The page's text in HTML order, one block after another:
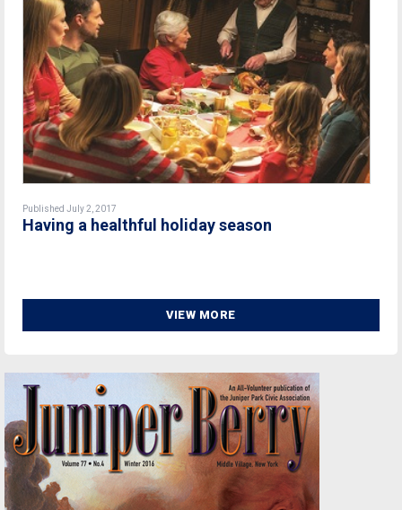
Published July 2, 2017
Having a healthful holiday season
VIEW MORE